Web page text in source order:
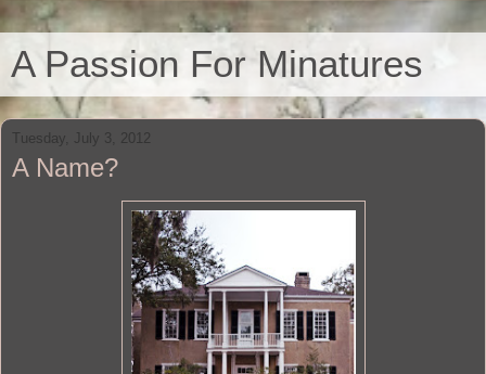
A Passion For Minatures
Tuesday, July 3, 2012
A Name?